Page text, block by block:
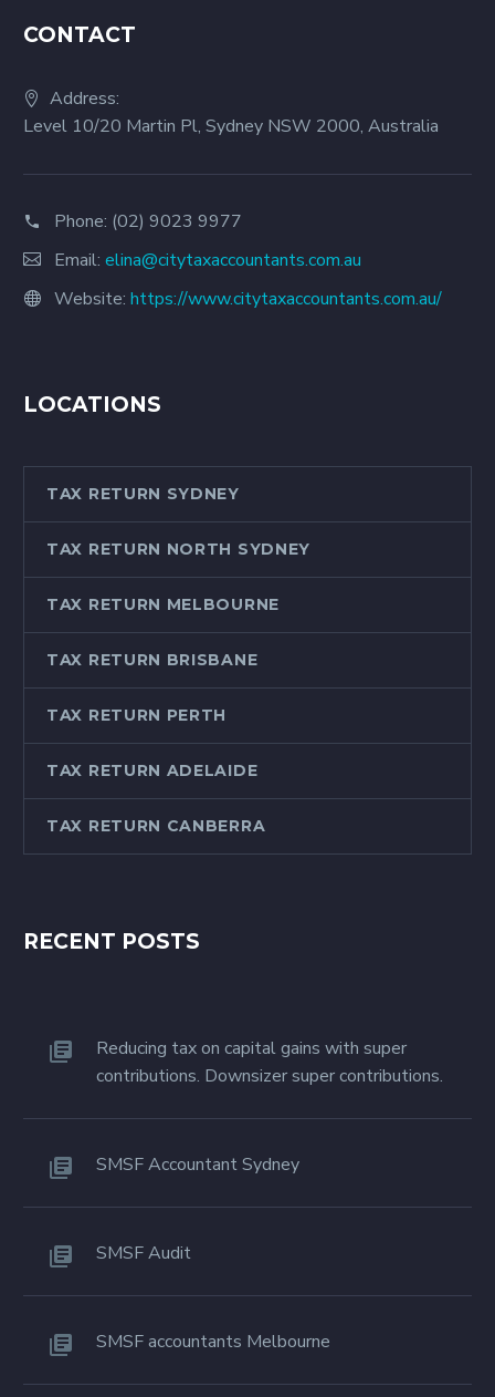
CONTACT
Address:
Level 10/20 Martin Pl, Sydney NSW 2000, Australia
Phone: (02) 9023 9977
Email: elina@citytaxaccountants.com.au
Website: https://www.citytaxaccountants.com.au/
LOCATIONS
TAX RETURN SYDNEY
TAX RETURN NORTH SYDNEY
TAX RETURN MELBOURNE
TAX RETURN BRISBANE
TAX RETURN PERTH
TAX RETURN ADELAIDE
TAX RETURN CANBERRA
RECENT POSTS
Reducing tax on capital gains with super
contributions. Downsizer super contributions.
SMSF Accountant Sydney
SMSF Audit
SMSF accountants Melbourne